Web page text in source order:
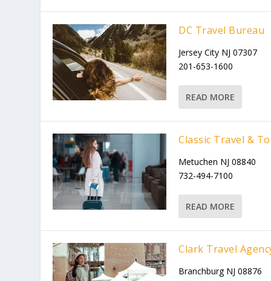
DC Travel Bureau
Jersey City NJ 07307
201-653-1600
READ MORE
Classic Travel &
Metuchen NJ 08840
732-494-7100
READ MORE
Clark Travel
Branchburg NJ 08876